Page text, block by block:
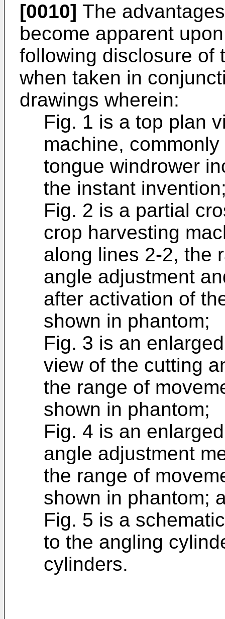
[0010] The
become apparent
following disclosure of
when taken in
drawings wherein:
Fig. 1 is a top plan
machine,
tongue windrower
the instant
Fig. 2 is a partial
crop harvesting
along lines 2-2, the
angle adjustment
after activation of
shown in phantom;
Fig. 3 is an
view of the cutting
the range of
shown in phantom;
Fig. 4 is an
angle adjustment
the range of
shown in phantom;
Fig. 5 is a
to the angling
cylinders.